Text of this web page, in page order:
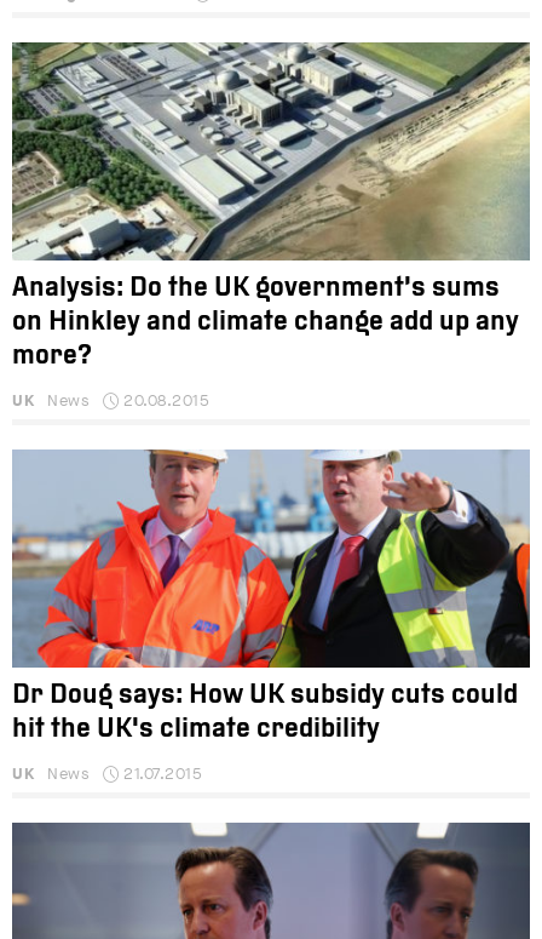
Analysis: Do the UK government’s sums
on Hinkley and climate change add up any
more?
UK News 20.08.2015
Dr Doug says: How UK subsidy cuts could
hit the UK's climate credibility
UK News 21.07.2015